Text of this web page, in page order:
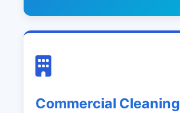
Commercial Cleaning